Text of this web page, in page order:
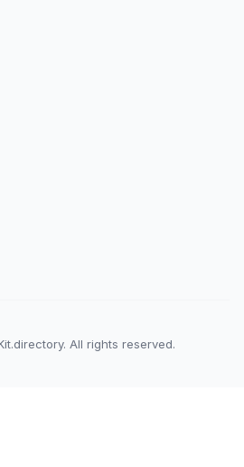
All rights reserved.